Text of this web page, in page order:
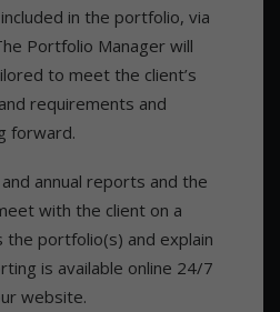
in the portfolio, via
Portfolio Manager will
to meet the client’s
requirements and
forward.
annual reports and the
with the client on a
the portfolio(s) and explain
is available online 24/7
website.